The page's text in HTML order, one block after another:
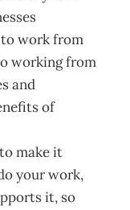
to work from
working from
and
of
make it
your work,
it, so